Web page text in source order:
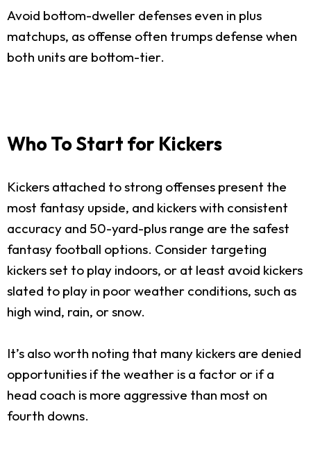
Avoid bottom-dweller defenses even in plus
matchups, as offense often trumps defense when
both units are bottom-tier.
Who To Start for Kickers
Kickers attached to strong offenses present the
most fantasy upside, and kickers with consistent
accuracy and 50-yard-plus range are the safest
fantasy football options. Consider targeting
kickers set to play indoors, or at least avoid kickers
slated to play in poor weather conditions, such as
high wind, rain, or snow.
It’s also worth noting that many kickers are denied
opportunities if the weather is a factor or if a
head coach is more aggressive than most on
fourth downs.